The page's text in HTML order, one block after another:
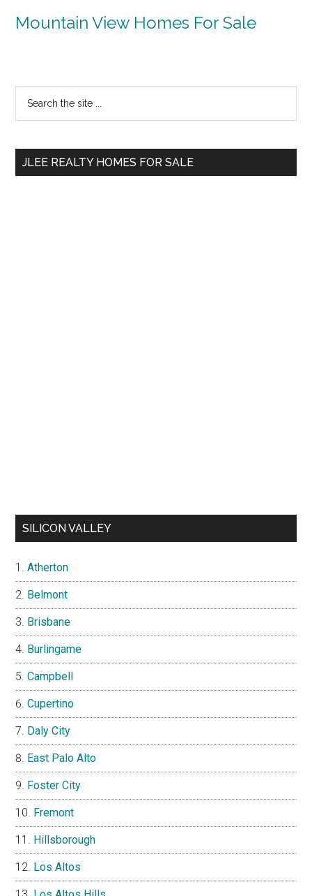
Mountain View Homes For Sale
Primary
Sidebar
...
JLEE REALTY HOMES FOR SALE
SILICON VALLEY
Atherton
Belmont
Brisbane
Burlingame
Campbell
Cupertino
Daly City
East Palo Alto
Foster City
Fremont
Hillsborough
Los Altos